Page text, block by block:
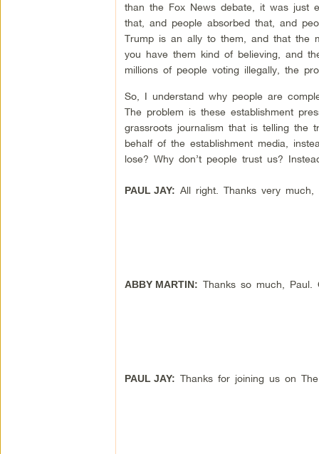
than the Fox News debate, it was just
that, and people absorbed that, and
Trump is an ally to them, and that the
you have them kind of believing, and
millions of people voting illegally, the
So, I understand why people are
The problem is these establishment
grassroots journalism that is telling the
behalf of the establishment media,
lose? Why don’t people trust us?
PAUL JAY: All right. Thanks very much,
ABBY MARTIN: Thanks so much,
PAUL JAY: Thanks for joining us on